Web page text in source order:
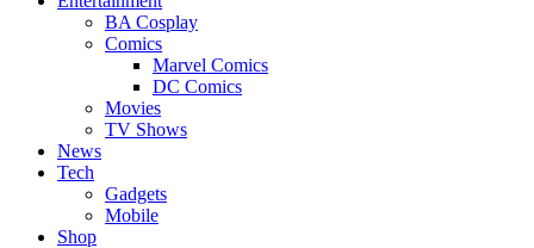
BA Cosplay
Comics
Marvel Comics
DC Comics
Movies
TV Shows
News
Tech
Gadgets
Mobile
Shop